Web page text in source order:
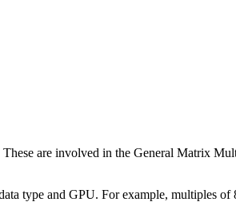
These are involved in the General Matrix
type and GPU. For example, multiples of